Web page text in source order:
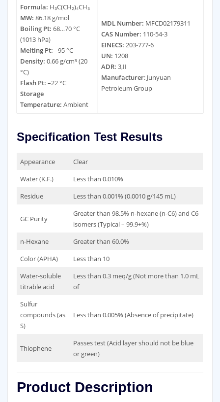
Formula: H₃C(CH₂)₄CH₃
MW: 86.18 g/mol
Boiling Pt: 68…70 °C
(1013 hPa)
Melting Pt: –95 °C
Density: 0.66 g/cm³ (20
°C)
Flash Pt: –22 °C
Storage
Temperature: Ambient
MDL Number: MFCD02179311
CAS Number: 110-54-3
EINECS: 203-777-6
UN: 1208
ADR: 3,II
Manufacturer: Junyuan
Petroleum Group
Specification Test Results
Appearance
Clear
Water (K.F.)
Less than 0.010%
Residue
Less than 0.001% (0.0010 g/145 mL)
GC Purity
Greater than 98.5% n-hexane (n-C6) and C6
isomers (Typical – 99.9+%)
n-Hexane
Greater than 60.0%
Color (APHA)
Less than 10
Water-soluble
titrable acid
Less than 0.3 meq/g (Not more than 1.0 mL
of
Sulfur
compounds (as
S)
Less than 0.005% (Absence of precipitate)
Thiophene
Passes test (Acid layer should not be blue
or green)
Product Description